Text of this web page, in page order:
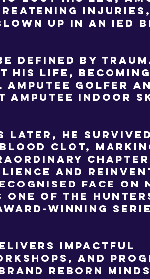
injuries,
up in an IED
defined by
his life,
golfer
indoor
later, he
clot,
chapter
and
face on
one of the
winning
impactful
and
Reborn